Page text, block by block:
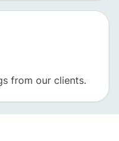
from our clients.